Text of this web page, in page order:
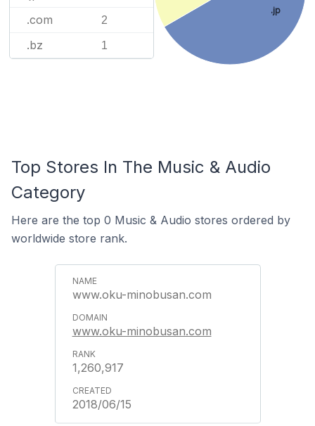
.com 2
.bz 1
.jp
Top Stores In The Music & Audio
Category
Here are the top 0 Music & Audio stores ordered by
worldwide store rank.
www.oku-minobusan.com
www.oku-minobusan.com
1,260,917
2018/06/15